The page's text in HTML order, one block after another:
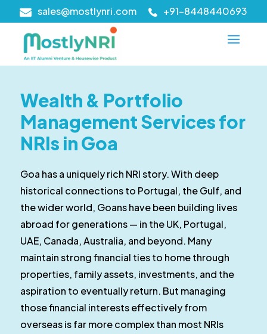
sales@mostlynri.com +91-8448440693
Wealth & Portfolio
Management Services for
NRIs in Goa
Goa has a uniquely rich NRI story. With deep
historical connections to Portugal, the Gulf, and
the wider world, Goans have been building lives
abroad for generations — in the UK, Portugal,
UAE, Canada, Australia, and beyond. Many
maintain strong financial ties to home through
properties, family assets, investments, and the
aspiration to eventually return. But managing
those financial interests effectively from
overseas is far more complex than most NRIs